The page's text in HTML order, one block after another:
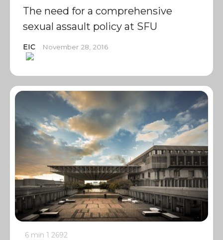
The need for a comprehensive
sexual assault policy at SFU
EIC November 28, 2016
6 min 1 2692